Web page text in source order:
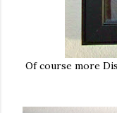
Of course more